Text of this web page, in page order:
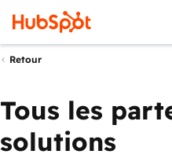
Retour
Tous les
solutions